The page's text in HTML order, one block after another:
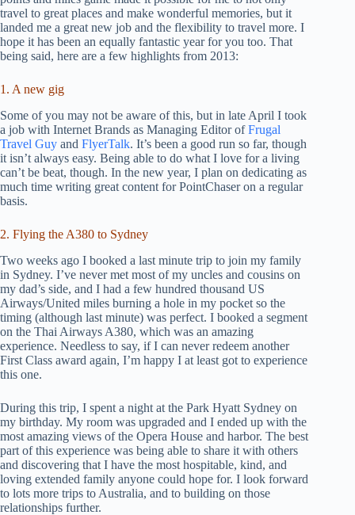
travel to great places and make wonderful memories, but it
landed me a great new job and the flexibility to travel more. I
hope it has been an equally fantastic year for you too. That
being said, here are a few highlights from 2013:
1. A new gig
Some of you may not be aware of this, but in late April I took
a job with Internet Brands as Managing Editor ofFrugal
Travel Guy and FlyerTalk. It’s been a good run so far, though
it isn’t always easy. Being able to do what I love for a living
can’t be beat, though. In the new year, I plan on dedicating as
much time writing great content for PointChaser on a regular
basis.
2. Flying the A380 to Sydney
Two weeks ago I booked a last minute trip to join my family
in Sydney. I’ve never met most of my uncles and cousins on
my dad’s side, and I had a few hundred thousand US
Airways/United miles burning a hole in my pocket so the
timing (although last minute) was perfect. I booked a segment
on the Thai Airways A380, which was an amazing
experience. Needless to say, if I can never redeem another
First Class award again, I’m happy I at least got to experience
this one.
During this trip, I spent a night at the Park Hyatt Sydney on
my birthday. My room was upgraded and I ended up with the
most amazing views of the Opera House and harbor. The best
part of this experience was being able to share it with others
and discovering that I have the most hospitable, kind, and
loving extended family anyone could hope for. I look forward
to lots more trips to Australia, and to building on those
relationships further.